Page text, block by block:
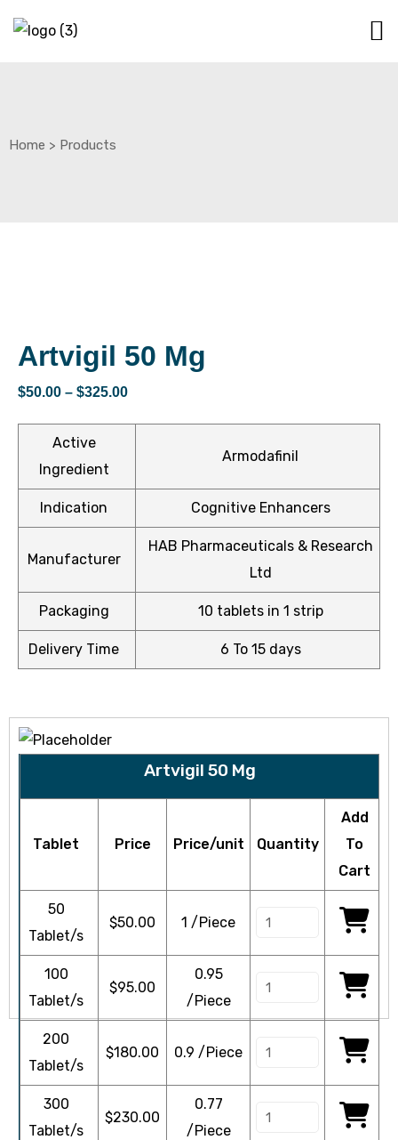
Home > Products
Artvigil 50 Mg
$50.00 – $325.00
Active
Ingredient
Armodafinil
Indication Cognitive Enhancers
Manufacturer
HAB Pharmaceuticals & Research
Ltd
Packaging 10 tablets in 1 strip
Delivery Time 6 To 15 days
Artvigil 50 Mg
Tablet Price Price/unit Quantity
Add
To
Cart
50
Tablet/s
$50.00 1 /Piece
100
Tablet/s
$95.00
0.95
/Piece
200
Tablet/s
$180.00 0.9 /Piece
300
Tablet/s
$230.00
0.77
/Piece